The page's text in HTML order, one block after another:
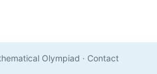
Olympiad · Contact